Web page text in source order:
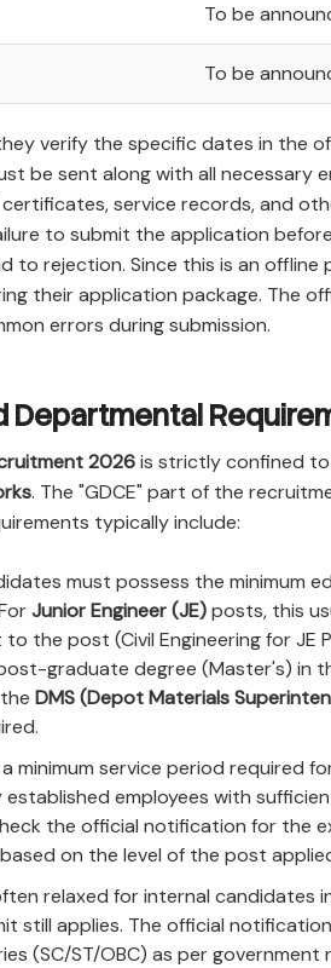
To be
To be
verify the specific dates in the
be sent along with all necessary
service records, and
to submit the application
to rejection. Since this is an offline
their application package. The
errors during submission.
Departmental
2026is strictly confined
. The "GDCE" part of the
typically include:
must possess the minimum
Junior Engineer (JE)posts, this
the post (Civil Engineering for JE
graduate degree (Master's) in
DMS (Depot Materials
minimum service period required
employees with
the official notification for the
on the level of the post
relaxed for internal candidates
still applies. The official
(SC/ST/OBC) as per government